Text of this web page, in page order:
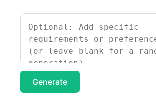
Generate